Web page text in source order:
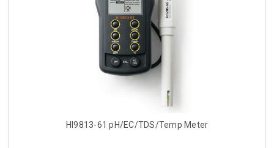
HI9813-61 pH/EC/TDS/Temp Meter